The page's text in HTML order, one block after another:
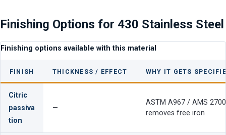
Finishing Options for 430 Stainless Steel
Finishing options available with this material
FINISH THICKNESS / EFFECT WHY IT GETS
Citric
passiva
tion
—
ASTM A967 / AMS
removes free iron